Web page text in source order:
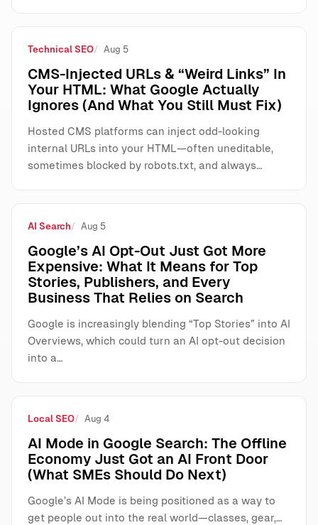
Technical SEO Aug 5
CMS-Injected URLs & “Weird Links” In
Your HTML: What Google Actually
Ignores (And What You Still Must Fix)
Hosted CMS platforms can inject odd-looking
internal URLs into your HTML—often uneditable,
sometimes blocked by robots.txt, and always…
AI Search Aug 5
Google’s AI Opt-Out Just Got More
Expensive: What It Means for Top
Stories, Publishers, and Every
Business That Relies on Search
Google is increasingly blending “Top Stories” into AI
Overviews, which could turn an AI opt-out decision
into a…
Local SEO Aug 4
AI Mode in Google Search: The Offline
Economy Just Got an AI Front Door
(What SMEs Should Do Next)
Google’s AI Mode is being positioned as a way to
get people out into the real world—classes, gear,…